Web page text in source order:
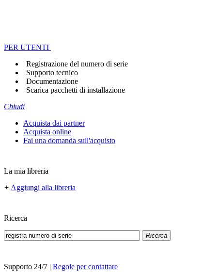
PER UTENTI
Registrazione del numero di serie
Supporto tecnico
Documentazione
Scarica pacchetti di installazione
Chiudi
Acquista dai partner
Acquista online
Fai una domanda sull'acquisto
La mia libreria
+ Aggiungi alla libreria
Ricerca
Ricerca
Supporto 24/7 | Regole per contattare